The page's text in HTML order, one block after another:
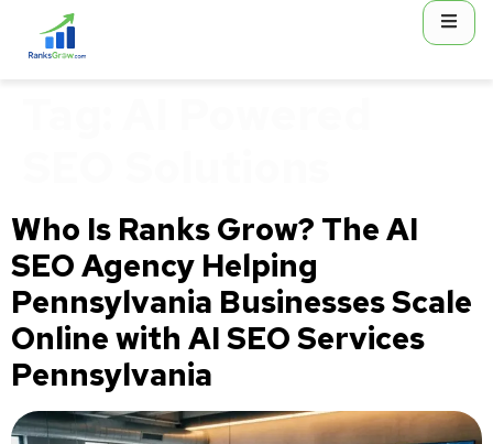
Who Is Ranks Grow? The AI
SEO Agency Helping
Pennsylvania Businesses Scale
Online with AI SEO Services
Pennsylvania